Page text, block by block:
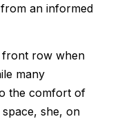
an informed
front row when
many
the comfort of
she, on